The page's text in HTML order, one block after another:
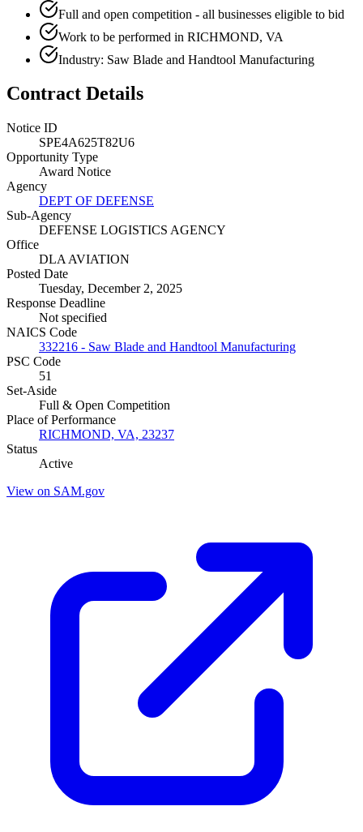
Full and open competition - all businesses eligible to bid
Work to be performed in RICHMOND, VA
Industry: Saw Blade and Handtool Manufacturing
Contract Details
Notice ID
SPE4A625T82U6
Opportunity Type
Award Notice
Agency
DEPT OF DEFENSE
Sub-Agency
DEFENSE LOGISTICS AGENCY
Office
DLA AVIATION
Posted Date
Tuesday, December 2, 2025
Response Deadline
Not specified
NAICS Code
332216 - Saw Blade and Handtool Manufacturing
PSC Code
51
Set-Aside
Full & Open Competition
Place of Performance
RICHMOND, VA, 23237
Status
Active
View on SAM.gov